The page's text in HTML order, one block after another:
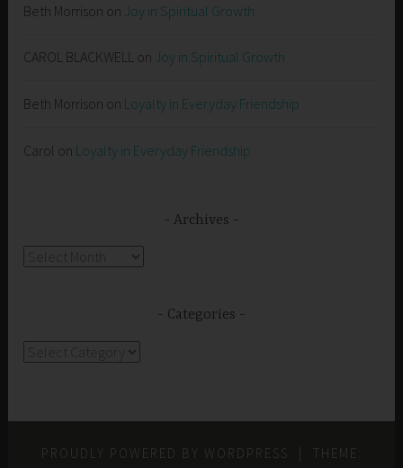
Beth Morrison on Joy in Spiritual Growth
CAROL BLACKWELL on Joy in Spiritual Growth
Beth Morrison on Loyalty in Everyday Friendship
Carol on Loyalty in Everyday Friendship
Archives
Categories
PROUDLY POWERED BY WORDPRESS
THEME: